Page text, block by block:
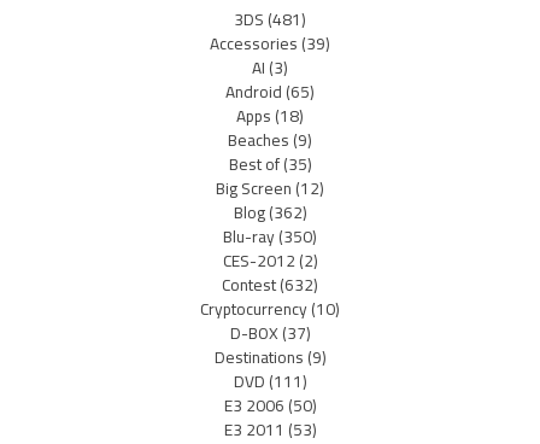
3DS(481)
Accessories(39)
AI(3)
Android(65)
Apps(18)
Beaches(9)
Best of(35)
Big Screen(12)
Blog(362)
Blu-ray(350)
CES-2012(2)
Contest(632)
Cryptocurrency(10)
D-BOX(37)
Destinations(9)
DVD(111)
E3 2006(50)
E3 2011 (53)